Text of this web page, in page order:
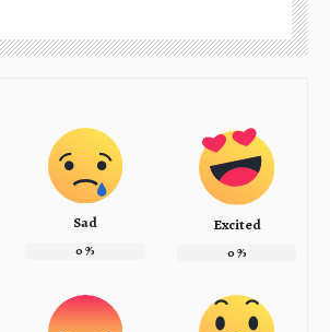
Sad
0%
Excited
0%